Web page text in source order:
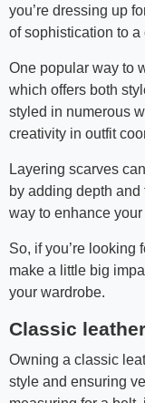
you’re dressing up
of sophistication to
One popular way to
which offers both
styled in numerous
creativity in outfit
Layering scarves
by adding depth
way to enhance
So, if you’re looking
make a little big
your wardrobe.
Classic
Owning a classic
style and ensuring